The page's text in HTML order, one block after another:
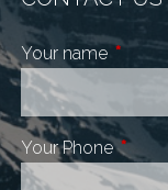
Your name This
Your PhoneThis